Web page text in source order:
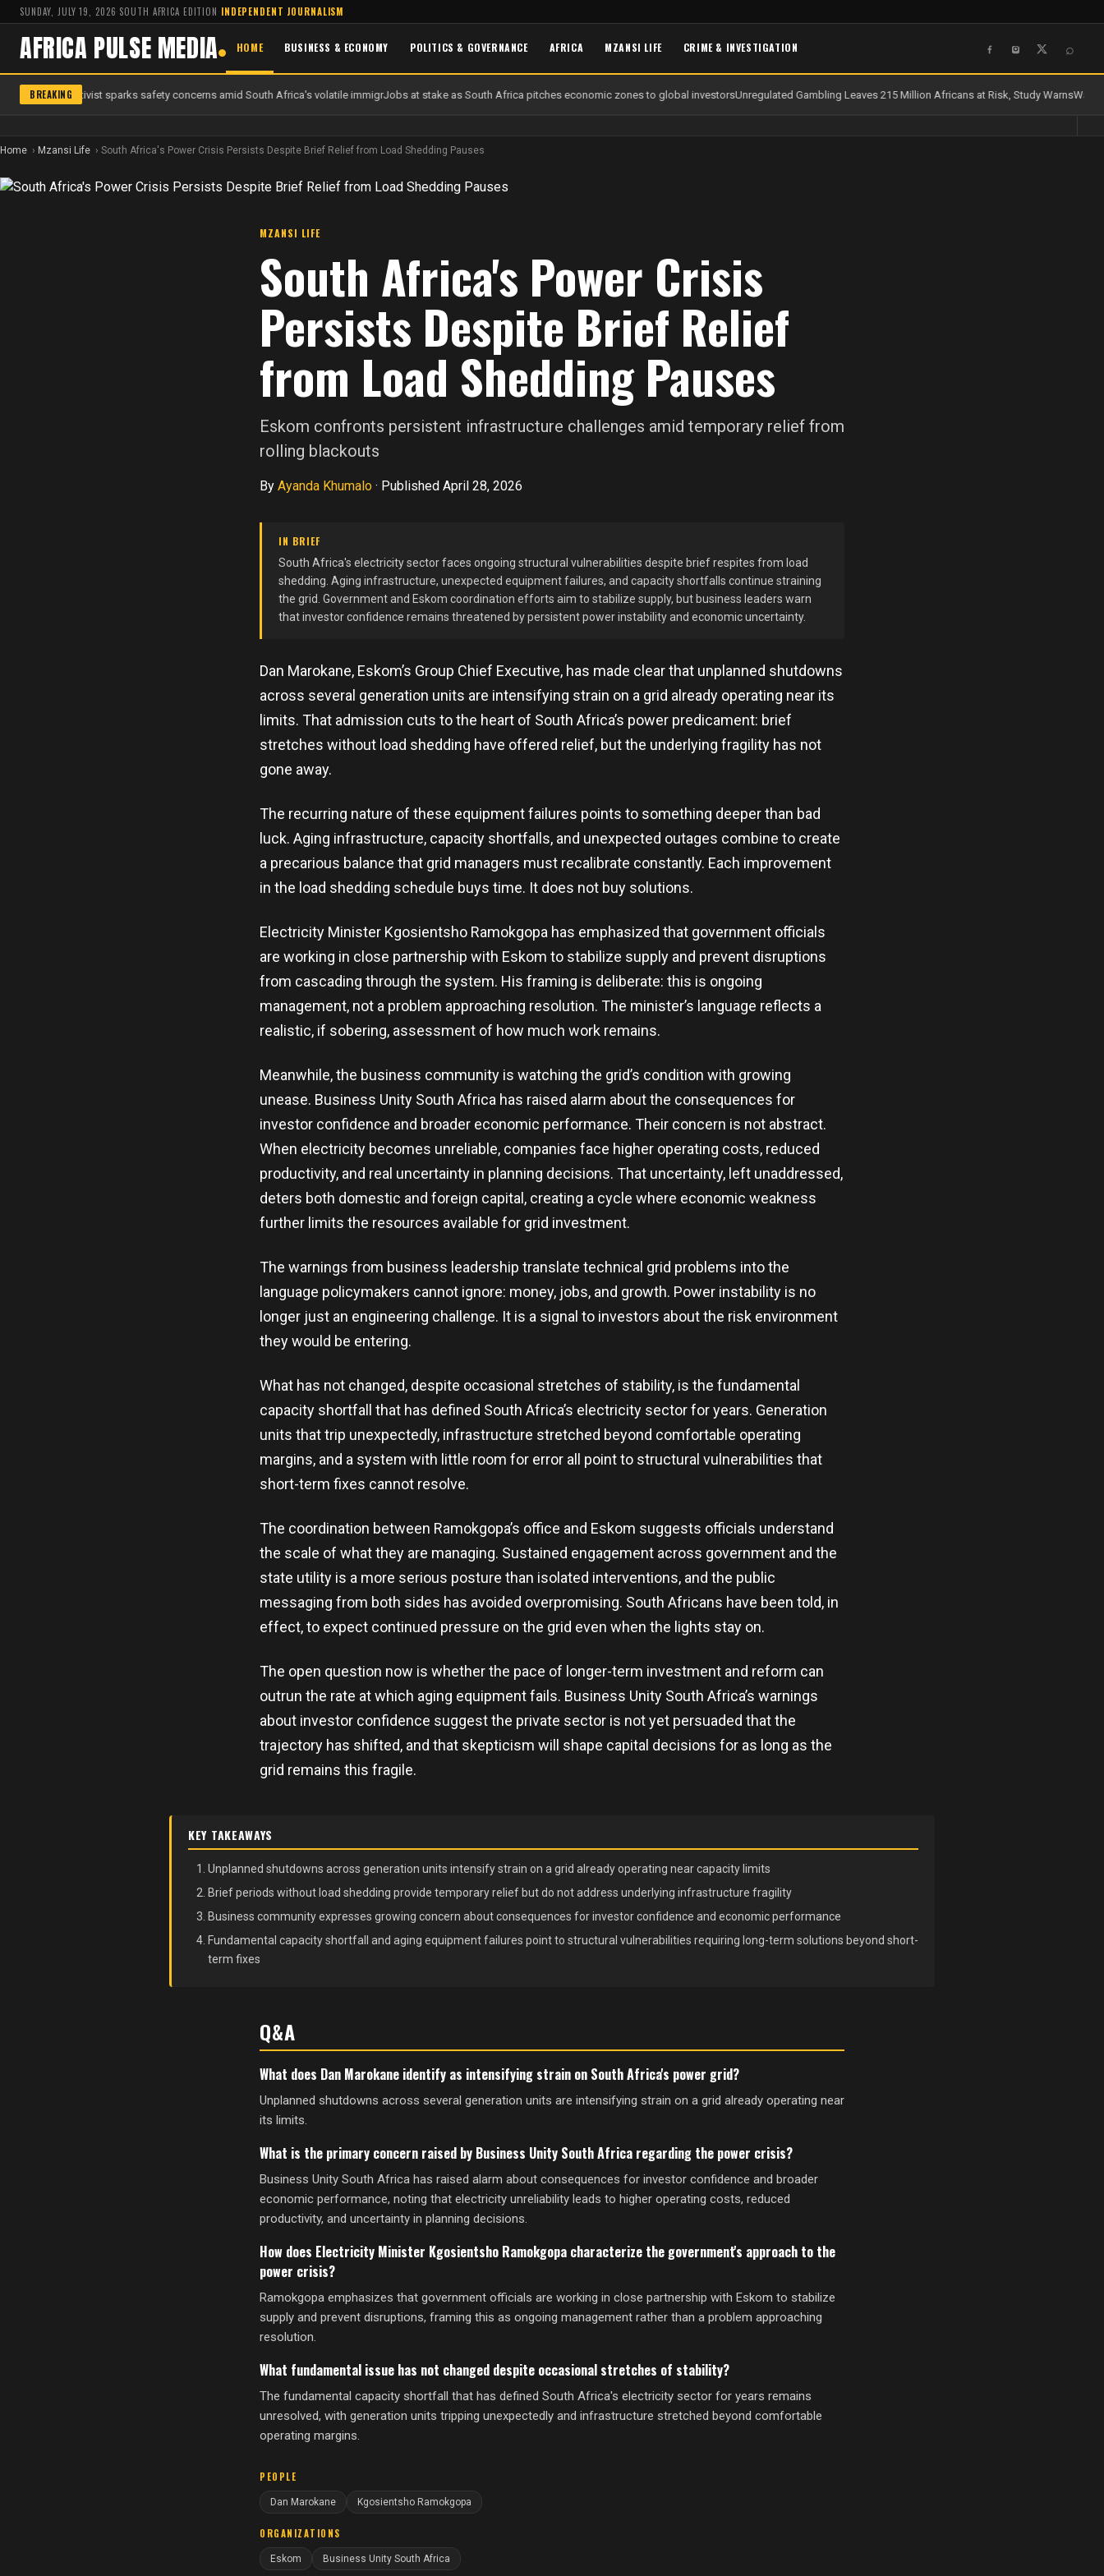
SUNDAY, JULY 19, 2026·SOUTH AFRICA EDITION·INDEPENDENT JOURNALISM
AFRICA PULSE MEDIA HOME BUSINESS & ECONOMY POLITICS & GOVERNANCE AFRICA MZANSI LIFE CRIME & INVESTIGATION ⌕
BREAKING
anti-migrant activist sparks safety concerns amid South Africa's volatile immigrJobs at stake as South Africa pitches economic zones to global investorsUnregulated Gambling Leaves 215 Million Africans at Risk, Study WarnsWater
Home Mzansi Life South Africa's Power Crisis Persists Despite Brief Relief from Load Shedding Pauses
MZANSI LIFE
South Africa's Power Crisis
Persists Despite Brief Relief
from Load Shedding Pauses
Eskom confronts persistent infrastructure challenges amid temporary relief from
rolling blackouts
By Ayanda Khumalo · Published April 28, 2026
IN BRIEF
South Africa's electricity sector faces ongoing structural vulnerabilities despite brief respites from load
shedding. Aging infrastructure, unexpected equipment failures, and capacity shortfalls continue straining
the grid. Government and Eskom coordination efforts aim to stabilize supply, but business leaders warn
that investor confidence remains threatened by persistent power instability and economic uncertainty.
Dan Marokane, Eskom’s Group Chief Executive, has made clear that unplanned shutdowns
across several generation units are intensifying strain on a grid already operating near its
limits. That admission cuts to the heart of South Africa’s power predicament: brief
stretches without load shedding have offered relief, but the underlying fragility has not
gone away.
The recurring nature of these equipment failures points to something deeper than bad
luck. Aging infrastructure, capacity shortfalls, and unexpected outages combine to create
a precarious balance that grid managers must recalibrate constantly. Each improvement
in the load shedding schedule buys time. It does not buy solutions.
Electricity Minister Kgosientsho Ramokgopa has emphasized that government officials
are working in close partnership with Eskom to stabilize supply and prevent disruptions
from cascading through the system. His framing is deliberate: this is ongoing
management, not a problem approaching resolution. The minister’s language reflects a
realistic, if sobering, assessment of how much work remains.
Meanwhile, the business community is watching the grid’s condition with growing
unease. Business Unity South Africa has raised alarm about the consequences for
investor confidence and broader economic performance. Their concern is not abstract.
When electricity becomes unreliable, companies face higher operating costs, reduced
productivity, and real uncertainty in planning decisions. That uncertainty, left unaddressed,
deters both domestic and foreign capital, creating a cycle where economic weakness
further limits the resources available for grid investment.
The warnings from business leadership translate technical grid problems into the
language policymakers cannot ignore: money, jobs, and growth. Power instability is no
longer just an engineering challenge. It is a signal to investors about the risk environment
they would be entering.
What has not changed, despite occasional stretches of stability, is the fundamental
capacity shortfall that has defined South Africa’s electricity sector for years. Generation
units that trip unexpectedly, infrastructure stretched beyond comfortable operating
margins, and a system with little room for error all point to structural vulnerabilities that
short-term fixes cannot resolve.
The coordination between Ramokgopa’s office and Eskom suggests officials understand
the scale of what they are managing. Sustained engagement across government and the
state utility is a more serious posture than isolated interventions, and the public
messaging from both sides has avoided overpromising. South Africans have been told, in
effect, to expect continued pressure on the grid even when the lights stay on.
The open question now is whether the pace of longer-term investment and reform can
outrun the rate at which aging equipment fails. Business Unity South Africa’s warnings
about investor confidence suggest the private sector is not yet persuaded that the
trajectory has shifted, and that skepticism will shape capital decisions for as long as the
grid remains this fragile.
KEY TAKEAWAYS
Unplanned shutdowns across generation units intensify strain on a grid already operating near capacity limits
Brief periods without load shedding provide temporary relief but do not address underlying infrastructure fragility
Business community expresses growing concern about consequences for investor confidence and economic performance
Fundamental capacity shortfall and aging equipment failures point to structural vulnerabilities requiring long-term solutions beyond short-
term fixes
Q&A
What does Dan Marokane identify as intensifying strain on South Africa's power grid?
Unplanned shutdowns across several generation units are intensifying strain on a grid already operating near
its limits.
What is the primary concern raised by Business Unity South Africa regarding the power crisis?
Business Unity South Africa has raised alarm about consequences for investor confidence and broader
economic performance, noting that electricity unreliability leads to higher operating costs, reduced
productivity, and uncertainty in planning decisions.
How does Electricity Minister Kgosientsho Ramokgopa characterize the government's approach to the
power crisis?
Ramokgopa emphasizes that government officials are working in close partnership with Eskom to stabilize
supply and prevent disruptions, framing this as ongoing management rather than a problem approaching
resolution.
What fundamental issue has not changed despite occasional stretches of stability?
The fundamental capacity shortfall that has defined South Africa's electricity sector for years remains
unresolved, with generation units tripping unexpectedly and infrastructure stretched beyond comfortable
operating margins.
PEOPLE
Dan Marokane Kgosientsho Ramokgopa
ORGANIZATIONS
Eskom Business Unity South Africa